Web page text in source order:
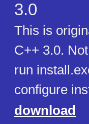
3.0
This is
C++ 3.0.
run
configure
download